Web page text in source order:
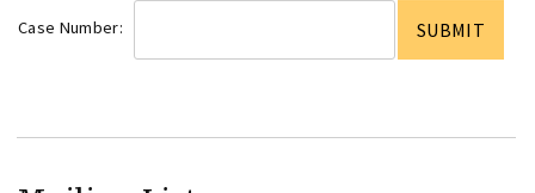
Case Number: